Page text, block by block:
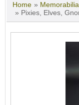
Home »
» Pixies, Elves,